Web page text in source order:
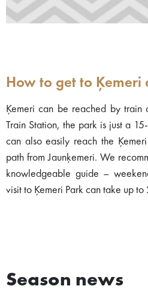
How to get to Ķemeri
Ķemeri can be reached by train
Train Station, the park is just a
can also easily reach the
path from Jaunķemeri. We
knowledgeable guide –
visit to Ķemeri Park can take up to
Season news